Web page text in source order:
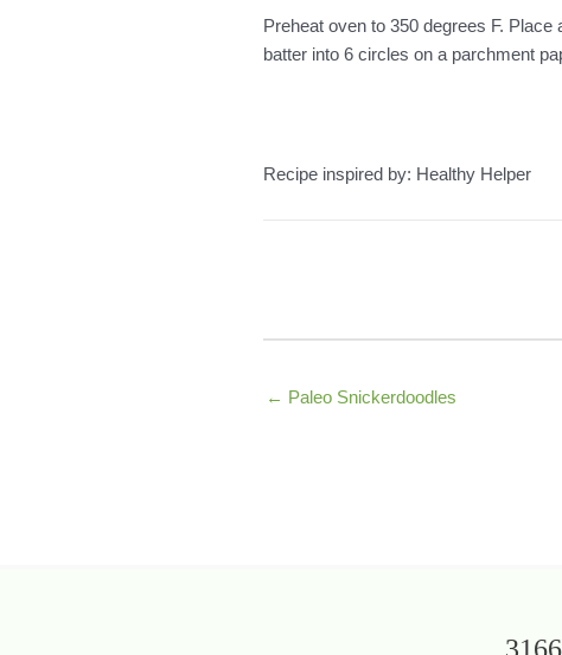
Preheat oven to 350 degrees F.
batter into 6 circles on a parchment
Recipe inspired by: Healthy Helper
← Paleo Snickerdoodles